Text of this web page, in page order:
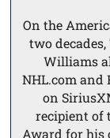
On the
two
Williams
NHL.com and
on
recipient of
Award for his